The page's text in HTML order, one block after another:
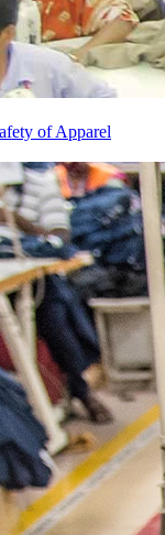
of Apparel